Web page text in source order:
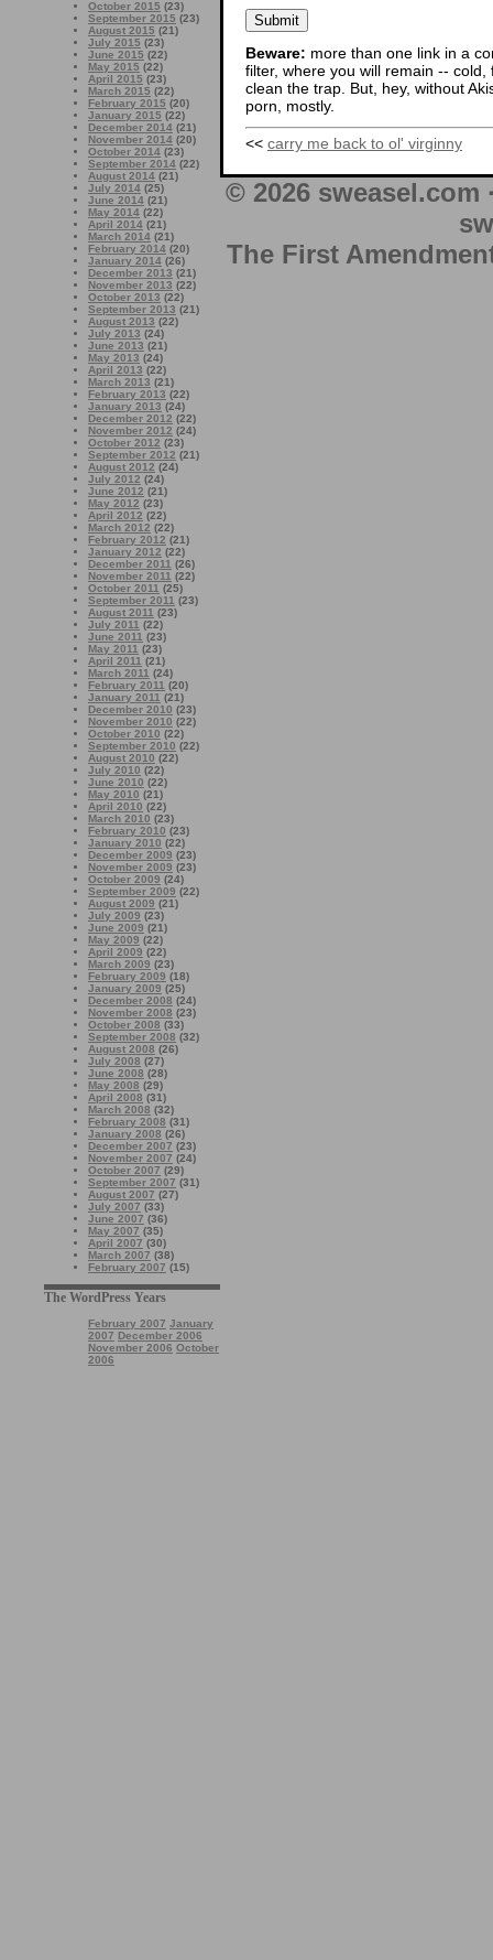
October 2015 (23)
September 2015 (23)
August 2015 (21)
July 2015 (23)
June 2015 (22)
May 2015 (22)
April 2015 (23)
March 2015 (22)
February 2015 (20)
January 2015 (22)
December 2014 (21)
November 2014 (20)
October 2014 (23)
September 2014 (22)
August 2014 (21)
July 2014 (25)
June 2014 (21)
May 2014 (22)
April 2014 (21)
March 2014 (21)
February 2014 (20)
January 2014 (26)
December 2013 (21)
November 2013 (22)
October 2013 (22)
September 2013 (21)
August 2013 (22)
July 2013 (24)
June 2013 (21)
May 2013 (24)
April 2013 (22)
March 2013 (21)
February 2013 (22)
January 2013 (24)
December 2012 (22)
November 2012 (24)
October 2012 (23)
September 2012 (21)
August 2012 (24)
July 2012 (24)
June 2012 (21)
May 2012 (23)
April 2012 (22)
March 2012 (22)
February 2012 (21)
January 2012 (22)
December 2011 (26)
November 2011 (22)
October 2011 (25)
September 2011 (23)
August 2011 (23)
July 2011 (22)
June 2011 (23)
May 2011 (23)
April 2011 (21)
March 2011 (24)
February 2011 (20)
January 2011 (21)
December 2010 (23)
November 2010 (22)
October 2010 (22)
September 2010 (22)
August 2010 (22)
July 2010 (22)
June 2010 (22)
May 2010 (21)
April 2010 (22)
March 2010 (23)
February 2010 (23)
January 2010 (22)
December 2009 (23)
November 2009 (23)
October 2009 (24)
September 2009 (22)
August 2009 (21)
July 2009 (23)
June 2009 (21)
May 2009 (22)
April 2009 (22)
March 2009 (23)
February 2009 (18)
January 2009 (25)
December 2008 (24)
November 2008 (23)
October 2008 (33)
September 2008 (32)
August 2008 (26)
July 2008 (27)
June 2008 (28)
May 2008 (29)
April 2008 (31)
March 2008 (32)
February 2008 (31)
January 2008 (26)
December 2007 (23)
November 2007 (24)
October 2007 (29)
September 2007 (31)
August 2007 (27)
July 2007 (33)
June 2007 (36)
May 2007 (35)
April 2007 (30)
March 2007 (38)
February 2007 (15)
The WordPress Years
February 2007 January
2007 December 2006
November 2006 October
2006
Beware: more than one link in a
filter, where you will remain --
clean the trap. But, hey, without
porn, mostly.
<< carry me back to ol' virginny
© 2026
The First